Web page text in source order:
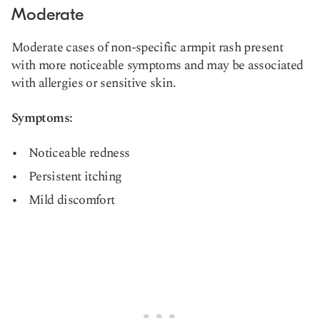
Moderate
Moderate cases of non-specific armpit rash present
with more noticeable symptoms and may be associated
with allergies or sensitive skin.
Symptoms:
Noticeable redness
Persistent itching
Mild discomfort